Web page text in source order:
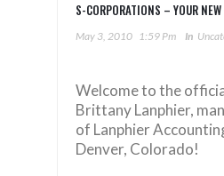
S-CORPORATIONS – YOUR
May 3, 2010 1:59 Pm In
Welcome to the
Brittany Lanphier,
of Lanphier
Denver, Colorado!